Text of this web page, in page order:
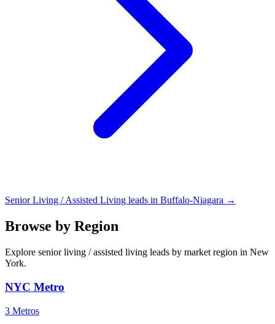
Senior Living / Assisted Living leads in Buffalo-Niagara →
Browse by Region
Explore senior living / assisted living leads by market region in New
York.
NYC Metro
3 Metros